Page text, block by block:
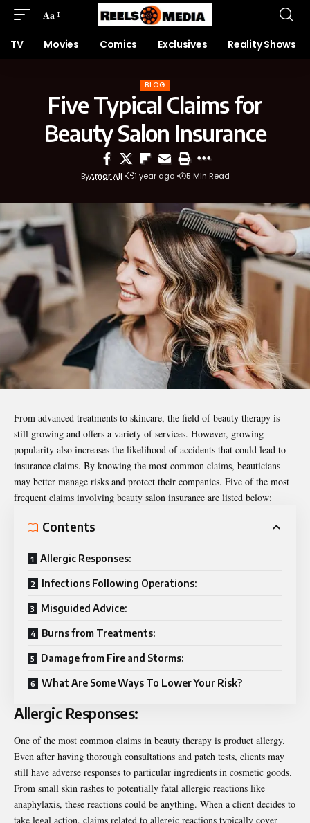
Aa
TV Movies Comics Exclusives Reality Shows
BLOG
Five Typical Claims for
Beauty Salon Insurance
ByAmar Ali 1 year ago 5 Min Read
From advanced treatments to skincare, the field of beauty therapy is
still growing and offers a variety of services. However, growing
popularity also increases the likelihood of accidents that could lead to
insurance claims. By knowing the most common claims, beauticians
may better manage risks and protect their companies. Five of the most
frequent claims involving beauty salon insurance are listed below:
Contents
Allergic Responses:
Infections Following Operations:
Misguided Advice:
Burns from Treatments:
Damage from Fire and Storms:
What Are Some Ways To Lower Your Risk?
Allergic Responses:
One of the most common claims in beauty therapy is product allergy.
Even after having thorough consultations and patch tests, clients may
still have adverse responses to particular ingredients in cosmetic goods.
From small skin rashes to potentially fatal allergic reactions like
anaphylaxis, these reactions could be anything. When a client decides to
take legal action, claims related to allergic reactions typically cover